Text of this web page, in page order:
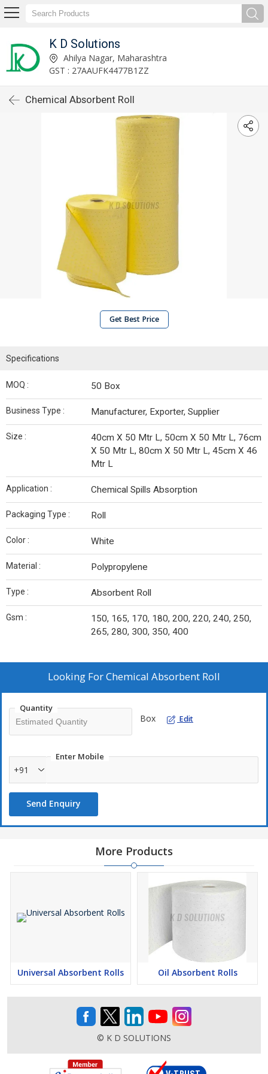
K D Solutions
Ahilya Nagar, Maharashtra
GST : 27AAUFK4477B1ZZ
Chemical Absorbent Roll
Get Best Price
Specifications
MOQ : 50 Box
Business Type : Manufacturer, Exporter, Supplier
Size :
40cm X 50 Mtr L, 50cm X 50 Mtr L, 76cm
X 50 Mtr L, 80cm X 50 Mtr L, 45cm X 46
Mtr L
Application : Chemical Spills Absorption
Packaging Type : Roll
Color : White
Material : Polypropylene
Type : Absorbent Roll
Gsm :
150, 165, 170, 180, 200, 220, 240, 250,
265, 280, 300, 350, 400
Looking ForChemical Absorbent Roll
Quantity
Box Edit
Enter Mobile
+91
Send Enquiry
More Products
Universal Absorbent Rolls Oil Absorbent Rolls
© K D SOLUTIONS